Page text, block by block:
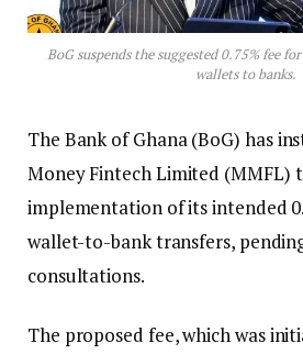
BoG suspends the suggested 0.75% fee
wallets to banks.
The Bank of Ghana (BoG) has
Money Fintech Limited (MMFL)
implementation of its intended
wallet-to-bank transfers,
consultations.
The proposed fee, which was